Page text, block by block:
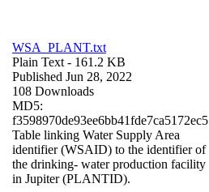
WSA_PLANT.txt
Plain Text - 161.2 KB
Published Jun 28, 2022
108 Downloads
MD5:
f3598970de93ee6bb41fde7ca5172ec5
Table linking Water Supply Area
identifier (WSAID) to the identifier of
the drinking- water production facility
in Jupiter (PLANTID).